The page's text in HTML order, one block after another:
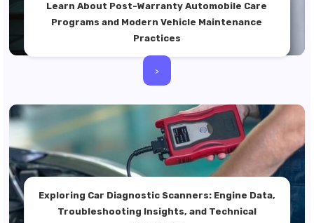
Learn About Post-Warranty Automobile Care
Programs and Modern Vehicle Maintenance
Practices
>
Exploring Car Diagnostic Scanners: Engine Data,
Troubleshooting Insights, and Technical